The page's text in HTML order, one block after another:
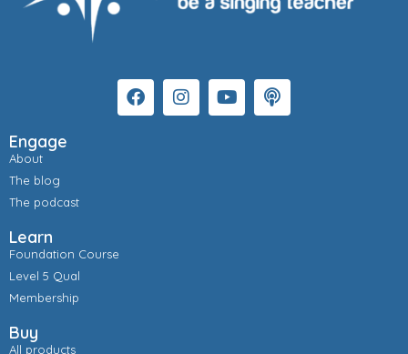
Engage
About
The blog
The podcast
Learn
Foundation Course
Level 5 Qual
Membership
Buy
All products